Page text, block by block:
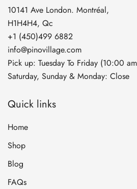
10141 Ave London. Montréal,
H1H4H4, Qc
+1 (450)499 6882
info@pinovillage.com
Pick up: Tuesday To Friday (10:00
Saturday, Sunday & Monday: Close
Quick links
Home
Shop
Blog
FAQs